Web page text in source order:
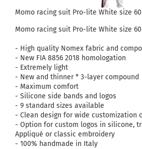
Momo racing suit Pro-lite White size 60
Momo racing suit Pro-lite White size 60
- High quality Nomex fabric and
- New FIA ​​8856 2018 homologation
- Extremely light
- New and thinner * 3-layer compound
- Maximum comfort
- Silicone side bands and logos
- 9 standard sizes available
- Clean design for wide customization
- Option for custom logos in silicone,
Appliqué or classic embroidery
- 100% handmade in Italy